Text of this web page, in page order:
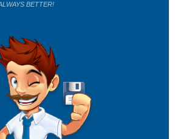
BETTER!